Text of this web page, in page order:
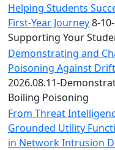
& Events
Office
Convocation
Courage
Builder
MLK
Breakfast
Moonlight
Breakfast
Helping Students
First-Year Journey8-
Supporting Your
Demonstrating and
Poisoning Against
2026.08.11-
Boiling Poisoning
From Threat
Grounded Utility
in Network Intrusion